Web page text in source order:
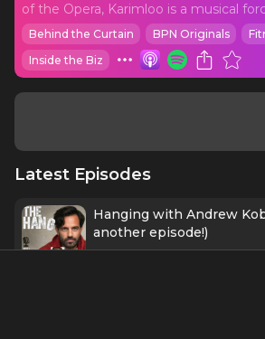
of the Opera, Karimloo is a musical
Behind the Curtain BPN Originals
Inside the Biz
Latest Episodes
Hanging with Andrew
another episode!)